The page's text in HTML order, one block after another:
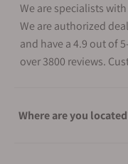
We are specialists
We are authorized
and have a 4.9 out of
over 3800 reviews.
Where are you